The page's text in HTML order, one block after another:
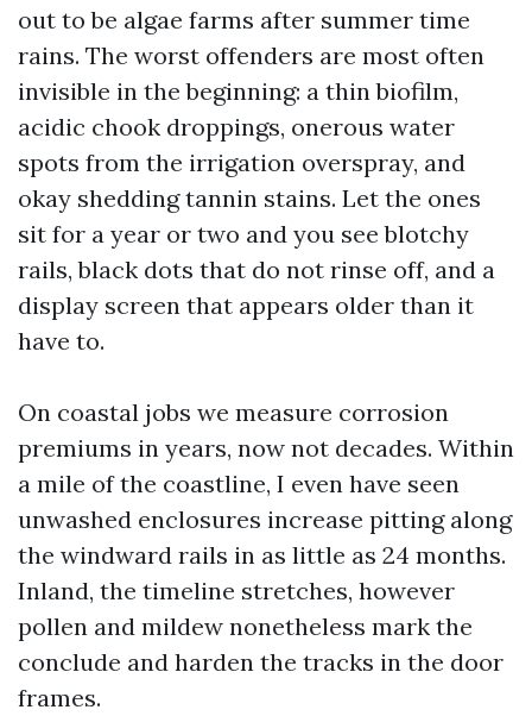
out to be algae farms after summer time
rains. The worst offenders are most often
invisible in the beginning: a thin biofilm,
acidic chook droppings, onerous water
spots from the irrigation overspray, and
okay shedding tannin stains. Let the ones
sit for a year or two and you see blotchy
rails, black dots that do not rinse off, and a
display screen that appears older than it
have to.
On coastal jobs we measure corrosion
premiums in years, now not decades. Within
a mile of the coastline, I even have seen
unwashed enclosures increase pitting along
the windward rails in as little as 24 months.
Inland, the timeline stretches, however
pollen and mildew nonetheless mark the
conclude and harden the tracks in the door
frames.